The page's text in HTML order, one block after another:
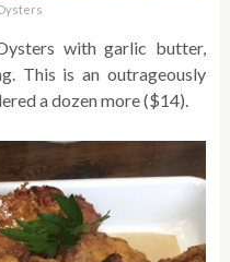
with garlic butter,
This is an outrageously
a dozen more ($14).